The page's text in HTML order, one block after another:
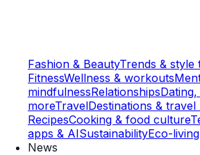
Fashion & BeautyTrends & style
FitnessWellness & workouts
mindfulnessRelationships
moreTravelDestinations & travel
RecipesCooking & food culture
apps & AISustainabilityEco-
News